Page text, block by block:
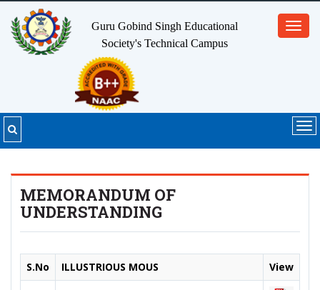
Guru Gobind Singh Educational
Society'sTechnical Campus
MEMORANDUM OF
UNDERSTANDING
S.No ILLUSTRIOUS MOUS View